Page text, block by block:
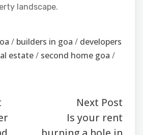
landscape.
/ builders in goa / developers
estate/ second home goa /
Next Post
Is your rent